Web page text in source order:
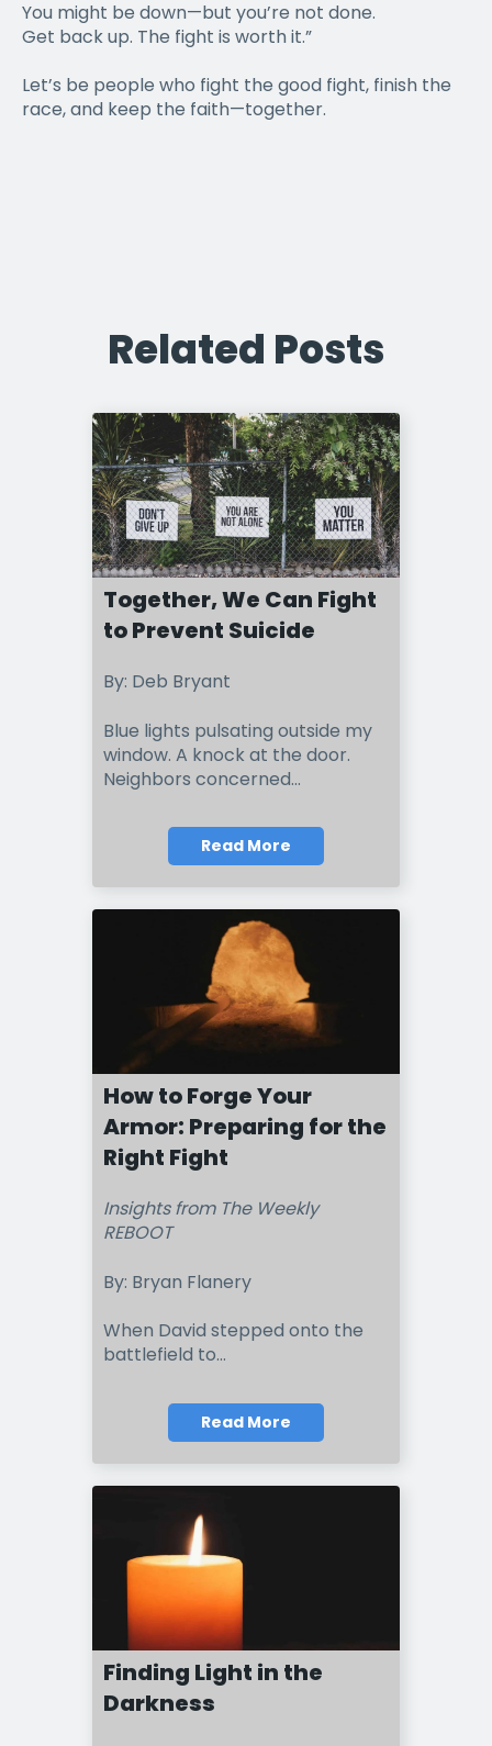
You might be down—but you’re not done.
Get back up. The fight is worth it.”
Let’s be people who fight the good fight, finish the
race, and keep the faith—together.
Related Posts
Together, We Can Fight
to Prevent Suicide
By: Deb Bryant
Blue lights pulsating outside my
window. A knock at the door.
Neighbors concerned...
Read More
How to Forge Your
Armor: Preparing for the
Right Fight
Insights from The Weekly
REBOOT
By: Bryan Flanery
When David stepped onto the
battlefield to...
Read More
Finding Light in the
Darkness